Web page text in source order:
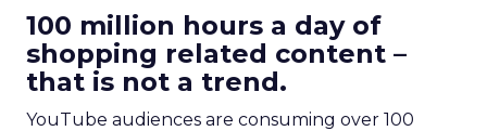
100 million hours a day of
shopping related content –
that is not a trend.
YouTube audiences are consuming over 100